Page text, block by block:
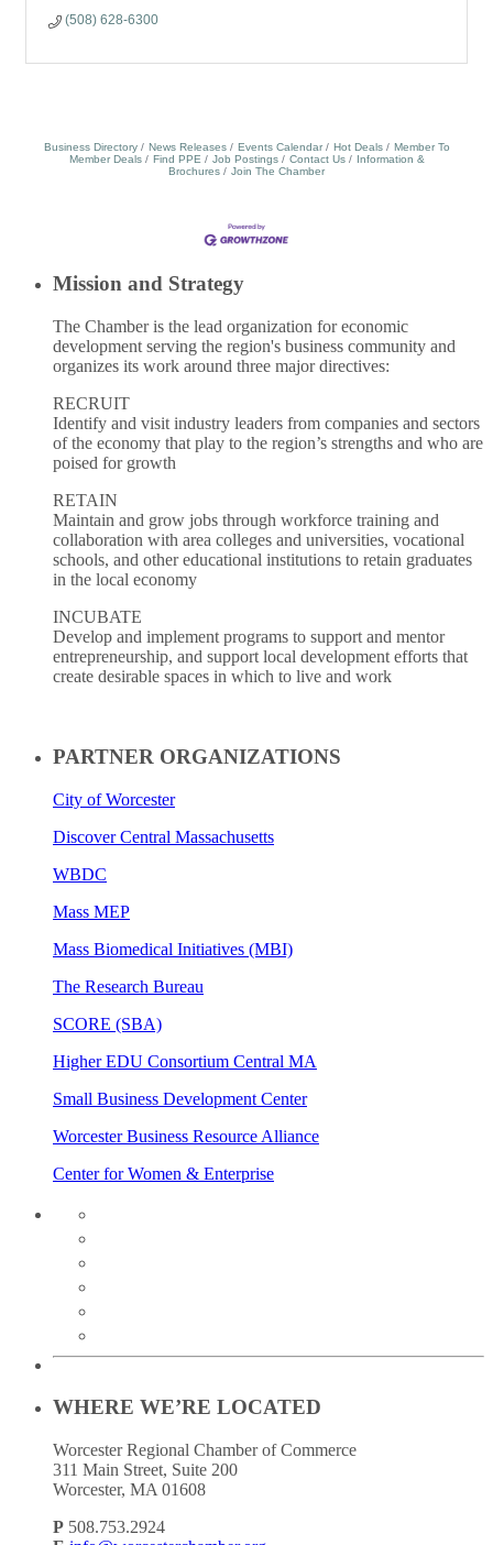
(508) 628-6300
Business Directory News Releases Events Calendar Hot Deals
Member To
Member Deals
Find PPE Job Postings Contact Us
Information &
Brochures
Join The Chamber
Mission and Strategy
The Chamber is the lead organization for economic
development serving the region's business community and
organizes its work around three major directives:
RECRUIT
Identify and visit industry leaders from companies and sectors
of the economy that play to the region’s strengths and who are
poised for growth
RETAIN
Maintain and grow jobs through workforce training and
collaboration with area colleges and universities, vocational
schools, and other educational institutions to retain graduates
in the local economy
INCUBATE
Develop and implement programs to support and mentor
entrepreneurship, and support local development efforts that
create desirable spaces in which to live and work
PARTNER ORGANIZATIONS
City of Worcester
Discover Central Massachusetts
WBDC
Mass MEP
Mass Biomedical Initiatives (MBI)
The Research Bureau
SCORE (SBA)
Higher EDU Consortium Central MA
Small Business Development Center
Worcester Business Resource Alliance
Center for Women & Enterprise
WHERE WE’RE LOCATED
Worcester Regional Chamber of Commerce
311 Main Street, Suite 200
Worcester, MA 01608
P 508.753.2924